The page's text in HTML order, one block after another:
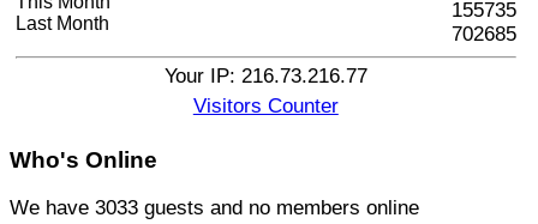
Last Month
155735
702685
Your IP: 216.73.216.77
Visitors Counter
Who's Online
We have 3033 guests and no members online